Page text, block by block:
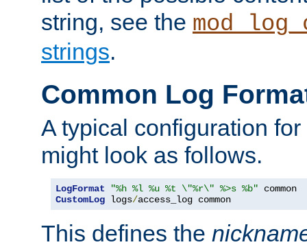
string, see the
strings.
Common Log
A typical configuration
might look as follows.
LogFormat "%h %l %u %t \"%r\" %>s %b"
CustomLog logs/access_log common
This defines the